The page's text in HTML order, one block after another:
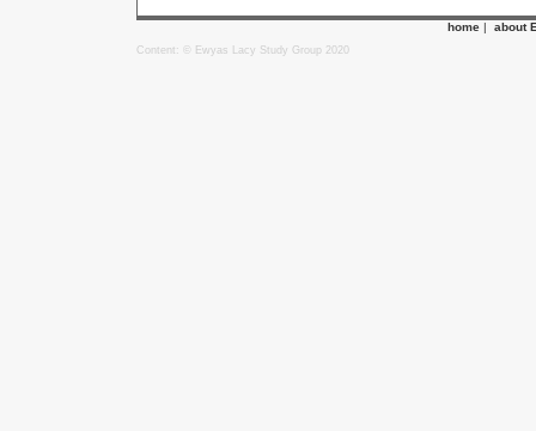
home | about
Content: © Ewyas Lacy Study Group 2020